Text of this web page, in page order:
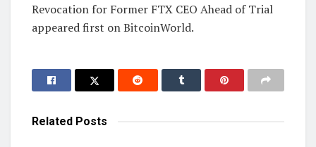
Revocation for Former FTX CEO Ahead of Trial
appeared first on BitcoinWorld.
Related Posts